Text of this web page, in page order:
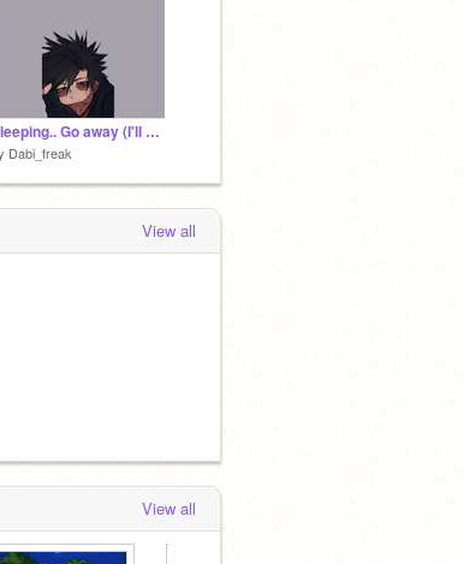
Sleeping.. Go away (I'll get back to you when I'm online)
Dabi_freak
View all
View all